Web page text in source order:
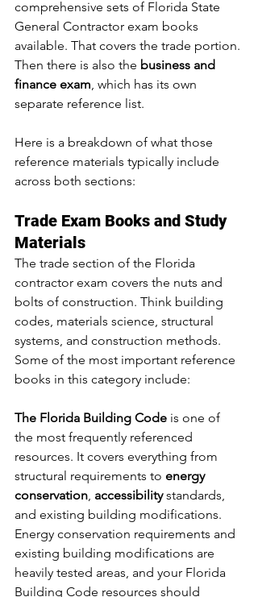
comprehensive sets of Florida State
General Contractor exam books
available. That covers the trade portion.
Then there is also the business and
finance exam, which has its own
separate reference list.
Here is a breakdown of what those
reference materials typically include
across both sections:
Trade Exam Books and Study
Materials
The trade section of the Florida
contractor exam covers the nuts and
bolts of construction. Think building
codes, materials science, structural
systems, and construction methods.
Some of the most important reference
books in this category include:
The Florida Building Code is one of
the most frequently referenced
resources. It covers everything from
structural requirements to energy
conservation, accessibility standards,
and existing building modifications.
Energy conservation requirements and
existing building modifications are
heavily tested areas, and your Florida
Building Code resources should